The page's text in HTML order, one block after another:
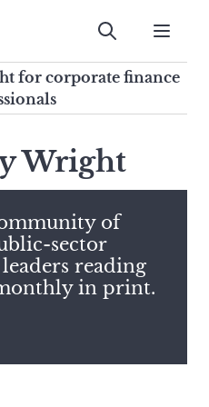
Submit
for corporate finance
Wright
of
sector
reading
in print.